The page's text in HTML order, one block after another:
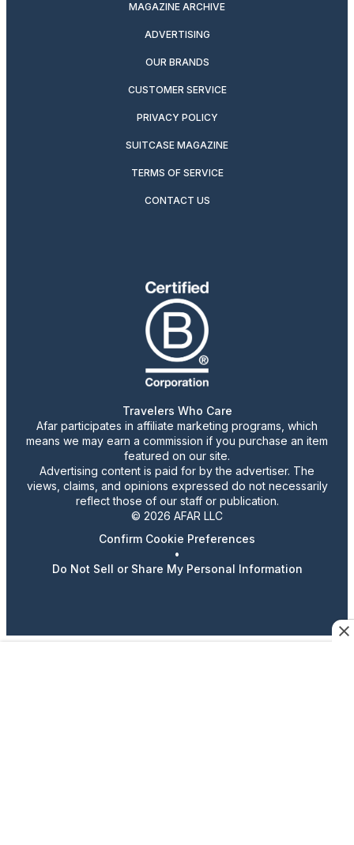
MAGAZINE ARCHIVE
ADVERTISING
OUR BRANDS
CUSTOMER SERVICE
PRIVACY POLICY
SUITCASE MAGAZINE
TERMS OF SERVICE
CONTACT US
Travelers Who Care
Afar participates in affiliate marketing programs, which
means we may earn a commission if you purchase an item
featured on our site.
Advertising content is paid for by the advertiser. The
views, claims, and opinions expressed do not necessarily
reflect those of our staff or publication.
© 2026 AFAR LLC
Confirm Cookie Preferences
•
Do Not Sell or Share My Personal Information